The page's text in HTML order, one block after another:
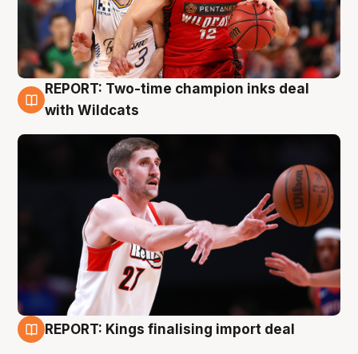
9 Aug
REPORT: Two-time champion inks deal
with Wildcats
REPORT: Kings finalising import deal